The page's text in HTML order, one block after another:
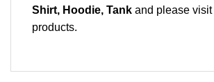
Shirt, Hoodie, Tank and please visit
products.